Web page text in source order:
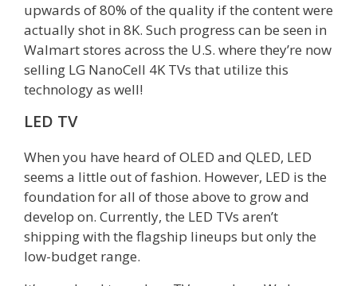
upwards of 80% of the quality if the content were
actually shot in 8K. Such progress can be seen in
Walmart stores across the U.S. where they’re now
selling LG NanoCell 4K TVs that utilize this
technology as well!
LED TV
When you have heard of OLED and QLED, LED
seems a little out of fashion. However, LED is the
foundation for all of those above to grow and
develop on. Currently, the LED TVs aren’t
shipping with the flagship lineups but only the
low-budget range.